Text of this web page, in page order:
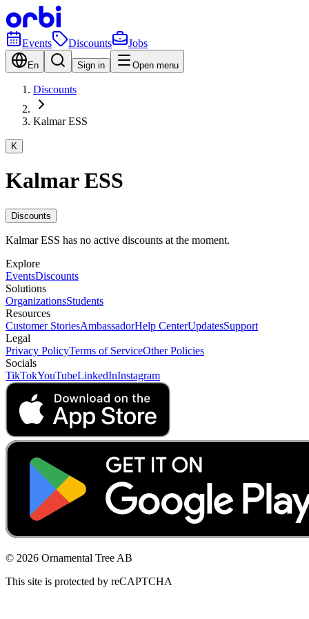
Events Discounts Jobs
En Sign in Open menu
Discounts
Kalmar ESS
K
Kalmar ESS
Discounts
Kalmar ESS has no active discounts at the moment.
Explore
EventsDiscounts
Solutions
OrganizationsStudents
Resources
Customer StoriesAmbassadorHelp CenterUpdatesSupport
Legal
Privacy PolicyTerms of ServiceOther Policies
Socials
TikTokYouTubeLinkedInInstagram
© 2026 Ornamental Tree AB
This site is protected by reCAPTCHA